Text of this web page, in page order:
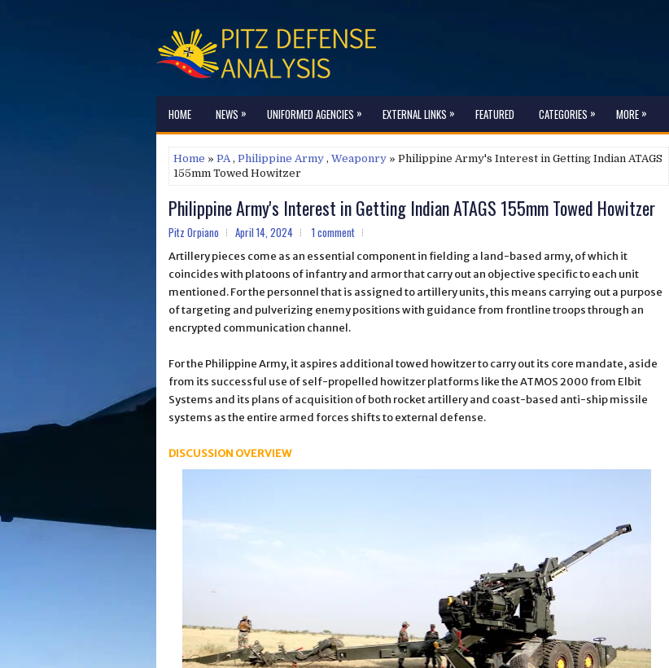
HOME NEWS » UNIFORMED AGENCIES » EXTERNAL LINKS » FEATURED CATEGORIES » MORE »
Home » PA, Philippine Army , Weaponry » Philippine Army's Interest in Getting Indian ATAGS
155mm Towed Howitzer
Philippine Army's Interest in Getting Indian ATAGS 155mm Towed Howitzer
Pitz Orpiano April 14, 2024 1 comment
Artillery pieces come as an essential component in fielding a land-based army, of which it
coincides with platoons of infantry and armor that carry out an objective specific to each unit
mentioned. For the personnel that is assigned to artillery units, this means carrying out a purpose
of targeting and pulverizing enemy positions with guidance from frontline troops through an
encrypted communication channel.
For the Philippine Army, it aspires additional towed howitzer to carry out its core mandate, aside
from its successful use of self-propelled howitzer platforms like the ATMOS 2000 from Elbit
Systems and its plans of acquisition of both rocket artillery and coast-based anti-ship missile
systems as the entire armed forces shifts to external defense.
DISCUSSION OVERVIEW